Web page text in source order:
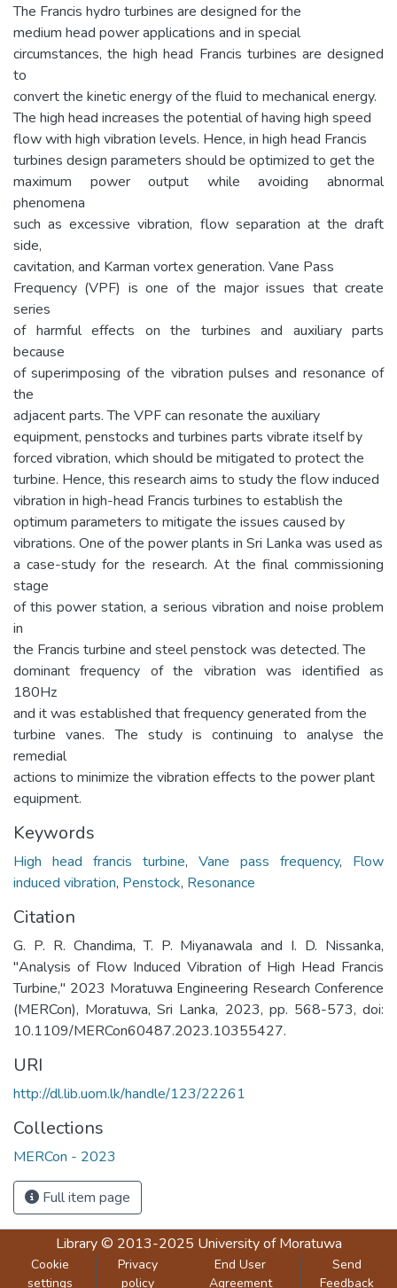
The Francis hydro turbines are designed for the
medium head power applications and in special
circumstances, the high head Francis turbines are designed
to
convert the kinetic energy of the fluid to mechanical energy.
The high head increases the potential of having high speed
flow with high vibration levels. Hence, in high head Francis
turbines design parameters should be optimized to get the
maximum power output while avoiding abnormal
phenomena
such as excessive vibration, flow separation at the draft
side,
cavitation, and Karman vortex generation. Vane Pass
Frequency (VPF) is one of the major issues that create
series
of harmful effects on the turbines and auxiliary parts
because
of superimposing of the vibration pulses and resonance of
the
adjacent parts. The VPF can resonate the auxiliary
equipment, penstocks and turbines parts vibrate itself by
forced vibration, which should be mitigated to protect the
turbine. Hence, this research aims to study the flow induced
vibration in high-head Francis turbines to establish the
optimum parameters to mitigate the issues caused by
vibrations. One of the power plants in Sri Lanka was used as
a case-study for the research. At the final commissioning
stage
of this power station, a serious vibration and noise problem
in
the Francis turbine and steel penstock was detected. The
dominant frequency of the vibration was identified as
180Hz
and it was established that frequency generated from the
turbine vanes. The study is continuing to analyse the
remedial
actions to minimize the vibration effects to the power plant
equipment.
Keywords
High head francis turbine, Vane pass frequency, Flow
induced vibration, Penstock, Resonance
Citation
G. P. R. Chandima, T. P. Miyanawala and I. D. Nissanka,
"Analysis of Flow Induced Vibration of High Head Francis
Turbine," 2023 Moratuwa Engineering Research Conference
(MERCon), Moratuwa, Sri Lanka, 2023, pp. 568-573, doi:
10.1109/MERCon60487.2023.10355427.
URI
http://dl.lib.uom.lk/handle/123/22261
Collections
MERCon - 2023
Full item page
Library© 2013-2025 University of Moratuwa
Cookie
settings
Privacy
policy
End User
Agreement
Send
Feedback